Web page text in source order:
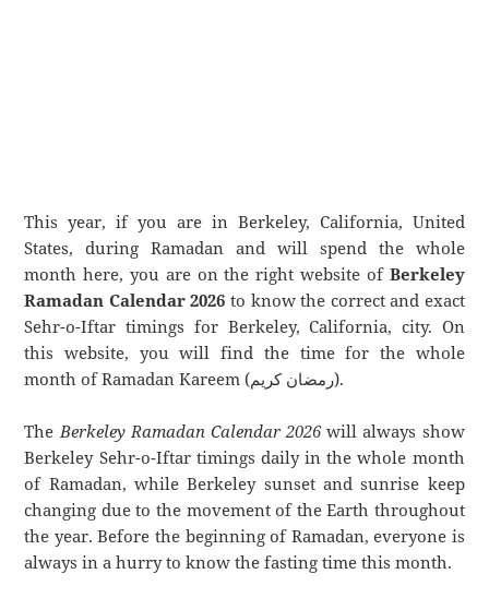
This year, if you are in Berkeley, California, United
States, during Ramadan and will spend the whole
month here, you are on the right website of Berkeley
Ramadan Calendar 2026 to know the correct and exact
Sehr-o-Iftar timings for Berkeley, California, city. On
this website, you will find the time for the whole
month of Ramadan Kareem (رمضان كريم).
TheBerkeley Ramadan Calendar 2026will always show
Berkeley Sehr-o-Iftar timings daily in the whole month
of Ramadan, while Berkeley sunset and sunrise keep
changing due to the movement of the Earth throughout
the year. Before the beginning of Ramadan, everyone is
always in a hurry to know the fasting time this month.